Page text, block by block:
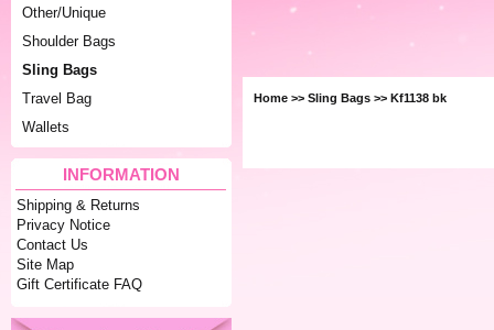
Other/Unique
Shoulder Bags
Sling Bags
Travel Bag
Wallets
INFORMATION
Shipping & Returns
Privacy Notice
Contact Us
Site Map
Gift Certificate FAQ
Home >> Sling Bags >> Kf1138 bk